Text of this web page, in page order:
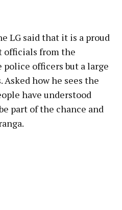
LG said that it is a proud
officials from the
officers but a large
how he sees the
have understood
part of the chance and